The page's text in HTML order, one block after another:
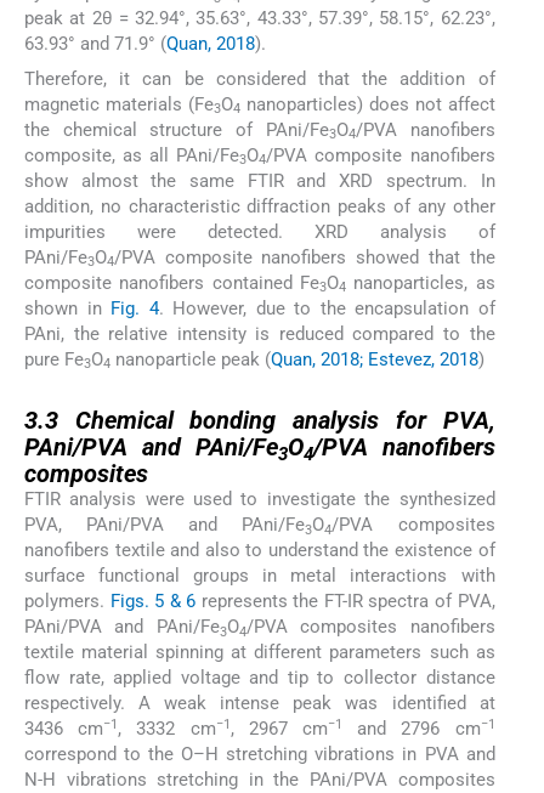
peak at 2θ = 32.94°, 35.63°, 43.33°, 57.39°, 58.15°, 62.23°,
63.93° and 71.9° (Quan, 2018).
Therefore, it can be considered that the addition of
magnetic materials (Fe3O4nanoparticles) does not affect
the chemical structure of PAni/Fe3O4/PVA nanofibers
composite, as all PAni/Fe3O4/PVA composite nanofibers
show almost the same FTIR and XRD spectrum. In
addition, no characteristic diffraction peaks of any other
impurities were detected. XRD analysis of
PAni/Fe3O4/PVA composite nanofibers showed that the
composite nanofibers contained Fe3O4nanoparticles, as
shown in Fig. 4. However, due to the encapsulation of
PAni, the relative intensity is reduced compared to the
pure Fe3O4 nanoparticle peak (Quan, 2018; Estevez, 2018)
3.3 Chemical bonding analysis for PVA,
PAni/PVA and PAni/Fe3O4/PVA nanofibers
composites
FTIR analysis were used to investigate the synthesized
PVA, PAni/PVA and PAni/Fe3O4/PVA composites
nanofibers textile and also to understand the existence of
surface functional groups in metal interactions with
polymers. Figs. 5 & 6 represents the FT-IR spectra of PVA,
PAni/PVA and PAni/Fe3O4/PVA composites nanofibers
textile material spinning at different parameters such as
flow rate, applied voltage and tip to collector distance
respectively. A weak intense peak was identified at
3436 cm−1 , 3332 cm−1 , 2967 cm−1 and 2796 cm−1
correspond to the O–H stretching vibrations in PVA and
N-H vibrations stretching in the PAni/PVA composites